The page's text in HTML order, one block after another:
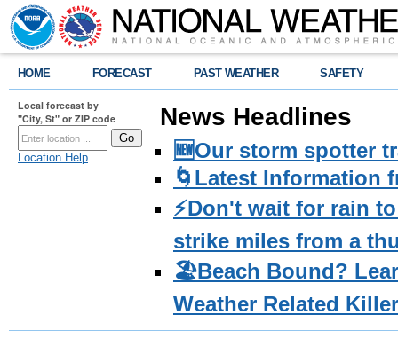
HOME FORECAST PAST WEATHER SAFETY
Local forecast by
"City, St" or ZIP code
Location Help
News Headlines
🆕Our storm spotter
🌀Latest Information
⚡️Don't wait for rain
strike miles from a
🏖️Beach Bound?
Weather Related